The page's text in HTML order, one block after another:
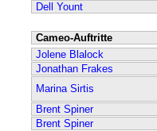
Dell Yount
Cameo-Auftritte
Jolene Blalock
Jonathan Frakes
Marina Sirtis
Brent Spiner
Brent Spiner